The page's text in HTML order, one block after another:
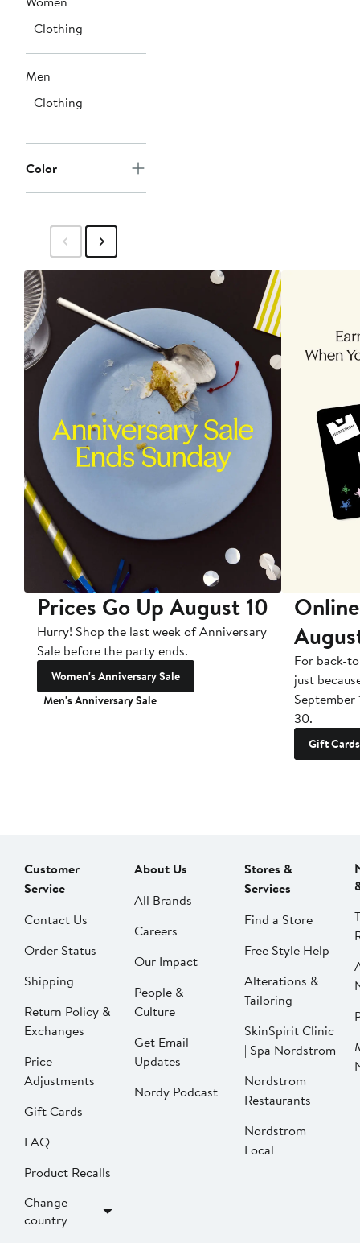
Clothing
Men
Clothing
Color
Prices Go Up August 10
Hurry! Shop the last week of Anniversary
Sale before the party ends.
Women's Anniversary Sale
Men's Anniversary Sale
For back-
just
September
30.
Gift Cards
Customer
Service
Contact Us
Order Status
Shipping
Return Policy &
Exchanges
Price
Adjustments
Gift Cards
FAQ
Product Recalls
Change
country
About Us
All Brands
Careers
Our Impact
People &
Culture
Get Email
Updates
Nordy Podcast
Stores &
Services
Find a Store
Free Style Help
Alterations &
Tailoring
SkinSpirit Clinic
| Spa Nordstrom
Nordstrom
Restaurants
Nordstrom
Local